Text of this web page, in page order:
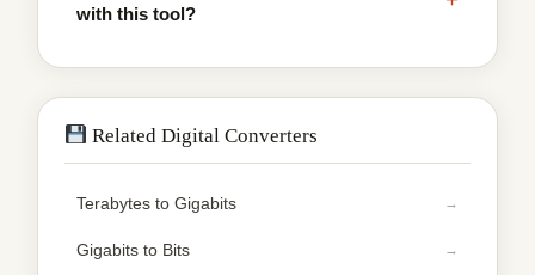
with this tool?
Related Digital Converters
Terabytes to Gigabits
Gigabits to Bits